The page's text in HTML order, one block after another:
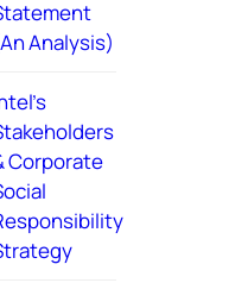
Analysis)
Corporate